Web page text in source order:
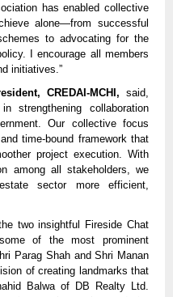
has enabled collective
alone—from successful
to advocating for the
I encourage all members
initiatives.”
CREDAI-MCHI, said,
strengthening collaboration
Our collective focus
time-bound framework that
project execution. With
among all stakeholders, we
sector more efficient,
two insightful Fireside Chat
of the most prominent
Parag Shah and Shri Manan
of creating landmarks that
Balwa of DB Realty Ltd.